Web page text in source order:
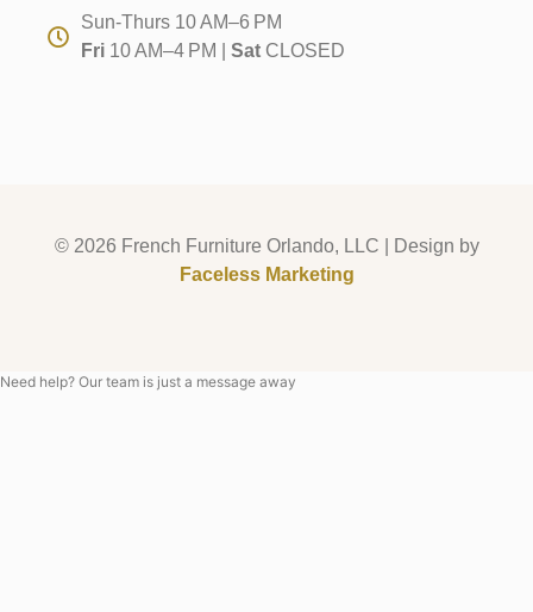
Sun-Thurs 10 AM–6 PM
Fri10 AM–4 PM | SatCLOSED
© 2026 French Furniture Orlando, LLC | Design by
Faceless Marketing
Need help? Our team is just a message away